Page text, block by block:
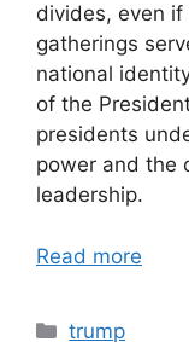
divides, even if
gatherings
national
of the
presidents
power and the
leadership.
Read more
Categories
trump